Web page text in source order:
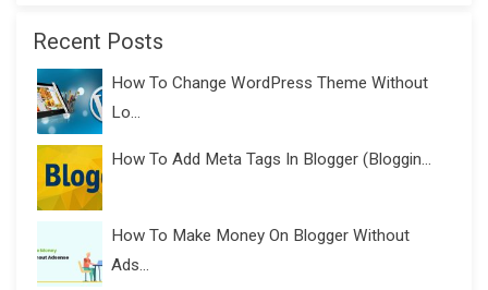
Recent Posts
How To Change WordPress Theme Without
Lo...
How To Add Meta Tags In Blogger (Bloggin...
How To Make Money On Blogger Without
Ads...